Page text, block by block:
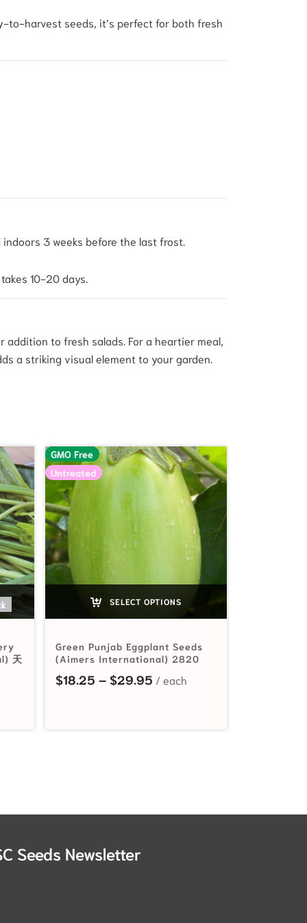
to-harvest seeds, it’s perfect for both fresh
3 weeks before the last frost.
10-20 days.
to fresh salads. For a heartier meal,
a striking visual element to your garden.
天
GMO Free
Untreated
SELECT OPTIONS
Green Punjab Eggplant Seeds
(Aimers International) 2820
$18.25 – $29.95Price range: $18.25
Seeds Newsletter